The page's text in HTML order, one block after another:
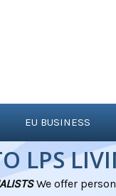
EU BUSINESS
LPS
We offer